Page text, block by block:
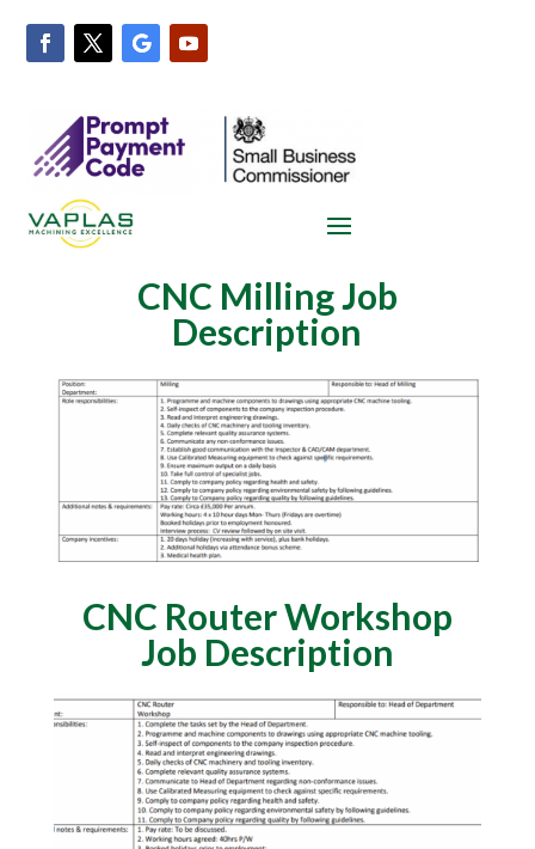
CNC Milling Job
Description
CNC Router Workshop
Job Description